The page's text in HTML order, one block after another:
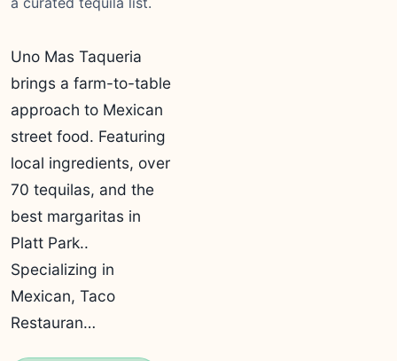
Uno Mas Taqueria
brings a farm-to-table
approach to Mexican
street food. Featuring
local ingredients, over
70 tequilas, and the
best margaritas in
Platt Park..
Specializing in
Mexican, Taco
Restauran…